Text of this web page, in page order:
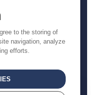
to the storing of
navigation, analyze
efforts.